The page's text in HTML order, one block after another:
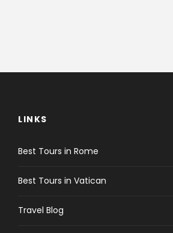
LINKS
Best Tours in Rome
Best Tours in Vatican
Travel Blog